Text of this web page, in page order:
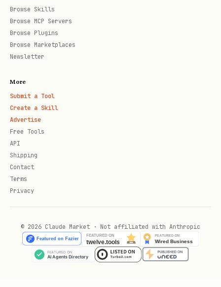
    extrapolateRight: "clamp",
    extrapolateLeft: "clamp",
    easing: Easing.bezier(0.16, 1, 0.3, 1),
  });
export const Subtitle = () => {
};
const Main = () => {
  return (
    <AbsoluteFill>
Browse Skills
Browse MCP Servers
Browse Plugins
Browse Marketplaces
Newsletter
More
Submit a Tool
Create a Skill
Advertise
Free Tools
API
Shipping
Contact
Terms
Privacy
© 2026 Claude Market · Not affiliated with Anthropic